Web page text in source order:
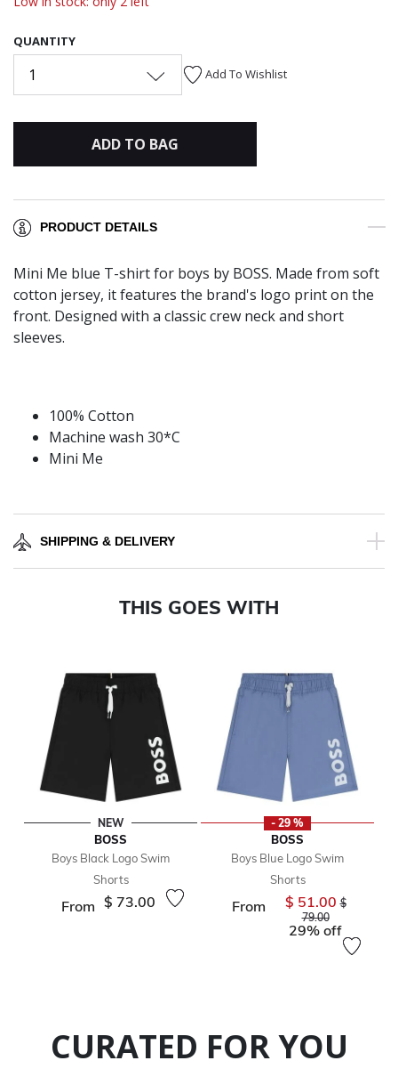
QUANTITY
1 Add To Wishlist
ADD TO BAG
PRODUCT DETAILS
Mini Me blue T-shirt for boys by BOSS. Made from soft
cotton jersey, it features the brand's logo print on the
front. Designed with a classic crew neck and short
sleeves.
100% Cotton
Machine wash 30*C
Mini Me
SHIPPING & DELIVERY
THIS GOES WITH
NEW
BOSS
Boys Black Logo Swim
Shorts
From $ 73.00
- 29 %
BOSS
Boys Blue Logo Swim
Shorts
From $ 51.00Price
$
79.00to
29% off
CURATED FOR YOU